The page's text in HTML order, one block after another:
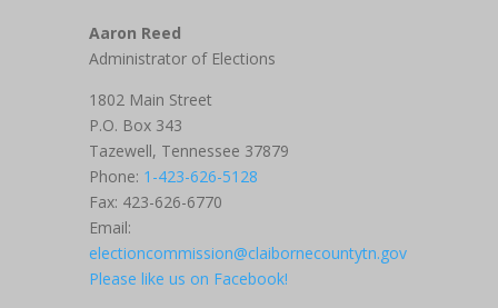
Aaron Reed
Administrator of Elections
1802 Main Street
P.O. Box 343
Tazewell, Tennessee 37879
Phone: 1-423-626-5128
Fax: 423-626-6770
Email:
electioncommission@claibornecountytn.gov
Please like us on Facebook!